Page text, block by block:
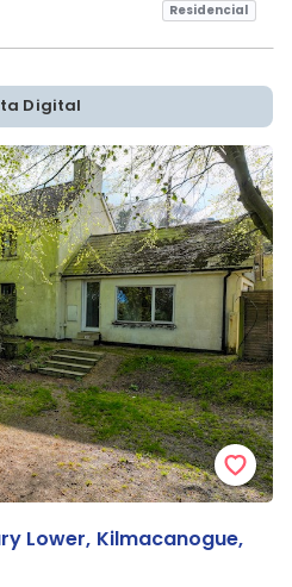
Residencial
Digital
Lower, Kilmacanogue,